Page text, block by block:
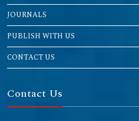
JOURNALS
PUBLISH WITH US
CONTACT US
Contact Us